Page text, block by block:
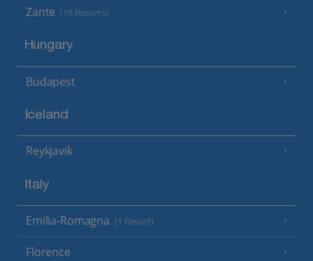
Zante (18 Resorts)
Hungary
Budapest
Iceland
Reykjavik
Italy
Emilia-Romagna (1 Resort)
Florence